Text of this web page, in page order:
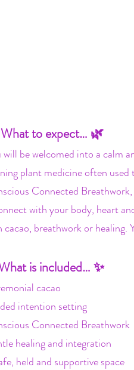
to expect… 🌿
will be welcomed into a calm
plant medicine often
Connected
with your body, heart
cacao, breathwork or healing.
is included… ✨
cacao
intention setting
Connected Breathwork
healing and integration
held and supportive space